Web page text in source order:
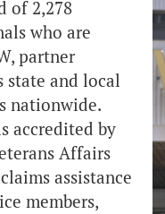
of 2,278
who are
partner
state and local
nationwide.
accredited by
Affairs
assistance
members,